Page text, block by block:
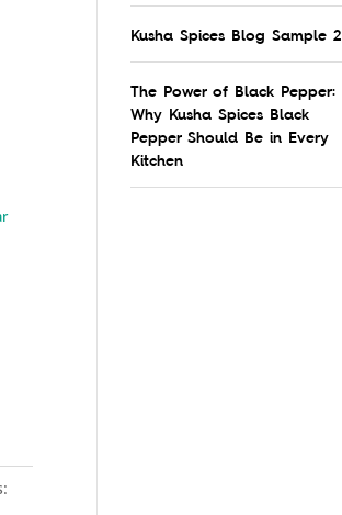
Kusha Spices Blog Sample 2
The Power of Black Pepper:
Why Kusha Spices Black
Pepper Should Be in Every
Kitchen